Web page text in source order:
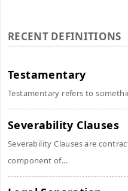
RECENT DEFINITIONS
Testamentary
Testamentary refers to
Severability Clauses
Severability Clauses are
component of...